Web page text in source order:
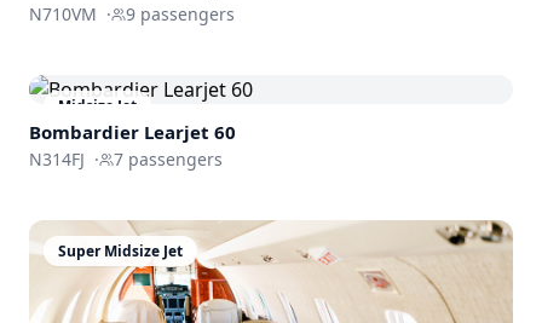
N710VM · 9 passengers
Midsize Jet
Bombardier Learjet 60
N314FJ · 7 passengers
Super Midsize Jet